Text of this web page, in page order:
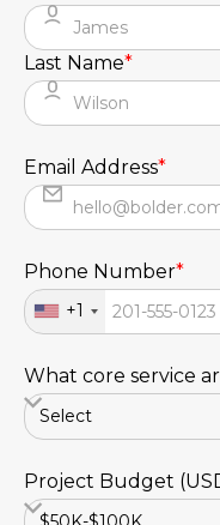
Last Name*
Email Address*
Phone Number*
+1
What core service
Project Budget